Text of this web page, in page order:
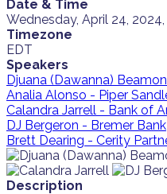
Date & Time
Wednesday, April 24,
Timezone
EDT
Speakers
Djuana (Dawanna)
Analia Alonso - Piper
Calandra Jarrell - Bank of
DJ Bergeron - Bremer Bank
Brett Dearing - Cerity
Description